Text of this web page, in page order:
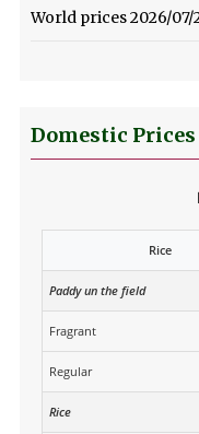
World prices 2026/07/
Domestic Prices
Rice
Paddy un the field
Fragrant
Regular
Rice